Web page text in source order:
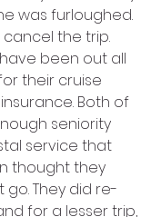
was furloughed.
the trip.
been out all
their cruise
Both of
seniority
service that
thought they
They did re-
for a lesser trip,